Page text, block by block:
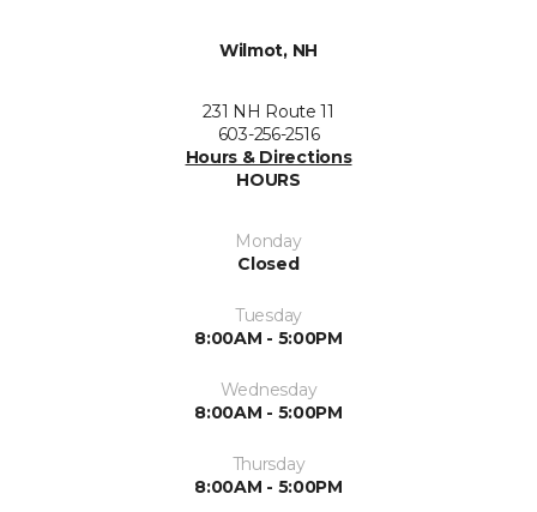
Wilmot, NH
231 NH Route 11
603-256-2516
Hours & Directions
HOURS
Monday
Closed
Tuesday
8:00AM - 5:00PM
Wednesday
8:00AM - 5:00PM
Thursday
8:00AM - 5:00PM